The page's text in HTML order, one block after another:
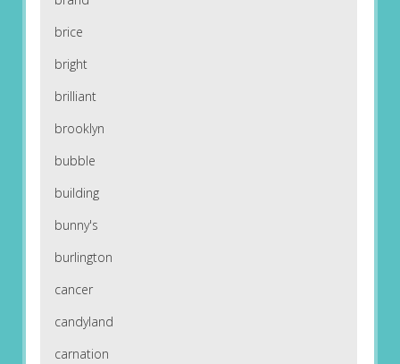
brice
bright
brilliant
brooklyn
bubble
building
bunny's
burlington
cancer
candyland
carnation